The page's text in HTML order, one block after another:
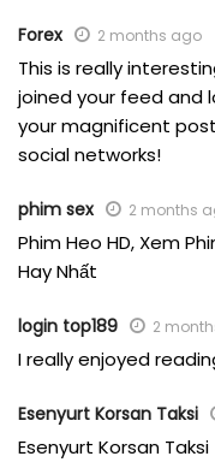
Forex 2 months ago
This is really
joined your feed and
your magnificent
social networks!
phim sex 2 months
Phim Heo HD, Xem
Hay Nhất
login top189 2
I really enjoyed
Esenyurt Korsan Taksi
Esenyurt Korsan Taksi